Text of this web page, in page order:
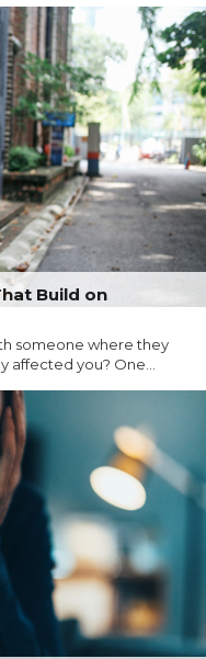
Build on
someone where they
affected you? One...